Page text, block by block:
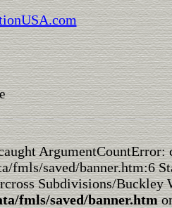
ArgumentCountError:
fmls/saved/banner.htm:6
Subdivisions/
fmls/saved/banner.htm